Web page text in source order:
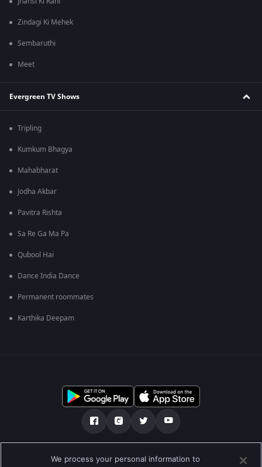
Zindagi Ki Mehek
Sembaruthi
Meet
Evergreen TV Shows
Tripling
Kumkum Bhagya
Mahabharat
Jodha Akbar
Pavitra Rishta
Sa Re Ga Ma Pa
Qubool Hai
Dance India Dance
Permanent roommates
Karthika Deepam
ನಮ್ಮ ಬಗ್ಗೆ ಸಹಾಯ ಕೇಂದ್ರ ಗೌಪ್ಯತಾ ನೀತಿ
We process your personal information to